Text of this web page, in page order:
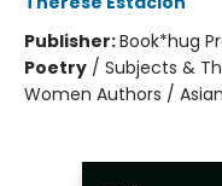
Publisher:Book*hug
Poetry / Subjects &
Women Authors / Asian